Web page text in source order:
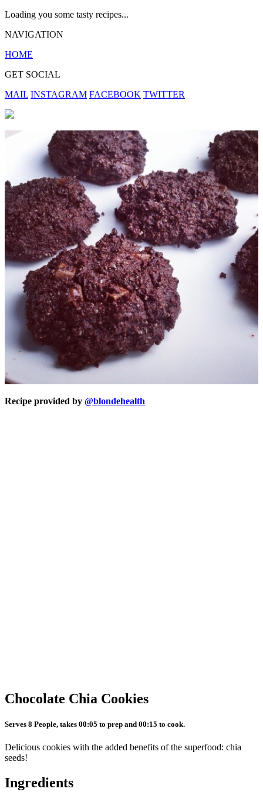
Loading you some tasty recipes...
NAVIGATION
HOME
GET SOCIAL
MAIL INSTAGRAM FACEBOOK TWITTER
Recipe provided by @blondehealth
Chocolate Chia Cookies
Serves 8 People, takes 00:05 to prep and 00:15 to cook.
Delicious cookies with the added benefits of the superfood: chia
seeds!
Ingredients